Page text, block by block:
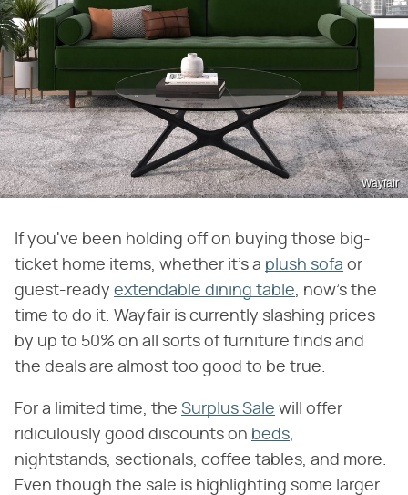
Wayfair
If you've been holding off on buying those big-
ticket home items, whether it's a plush sofa or
guest-ready extendable dining table, now's the
time to do it. Wayfair is currently slashing prices
by up to 50% on all sorts of furniture finds and
the deals are almost too good to be true.
For a limited time, the Surplus Sale will offer
ridiculously good discounts on beds,
nightstands, sectionals, coffee tables, and more.
Even though the sale is highlighting some larger